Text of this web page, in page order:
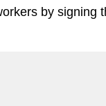
by signing